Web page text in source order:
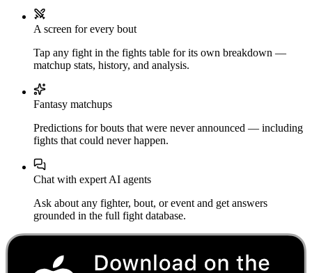
A screen for every bout
Tap any fight in the fights table for its own breakdown —
matchup stats, history, and analysis.
Fantasy matchups
Predictions for bouts that were never announced — including
fights that could never happen.
Chat with expert AI agents
Ask about any fighter, bout, or event and get answers
grounded in the full fight database.